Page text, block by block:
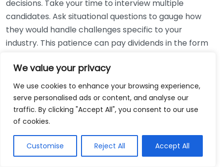
We value your privacy
We use cookies to enhance your browsing experience,
serve personalised ads or content, and analyse our
traffic. By clicking "Accept All", you consent to our use
of cookies.
Customise Reject All Accept All
decisions. Take your time to interview multiple
candidates. Ask situational questions to gauge how
they would handle challenges specific to your
industry. This patience can pay dividends in the form
Using Non-Local Services
While online bookkeeping services can be
convenient, relying only on them might disconnect
bookkeepers can offer insights into regional
regulations and taxes that might apply to your